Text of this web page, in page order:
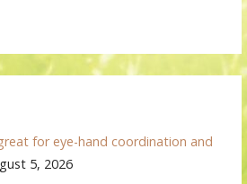
for eye-hand coordination and
5, 2026